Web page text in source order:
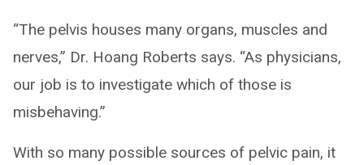
“The pelvis houses many organs, muscles and
nerves,” Dr. Hoang Roberts says. “As physicians,
our job is to investigate which of those is
misbehaving.”
With so many possible sources of pelvic pain, it